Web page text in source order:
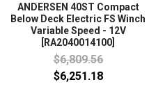
ANDERSEN 40ST Compact
Below Deck Electric FS Winch
Variable Speed - 12V
[RA2040014100]
$6,809.56
$6,251.18